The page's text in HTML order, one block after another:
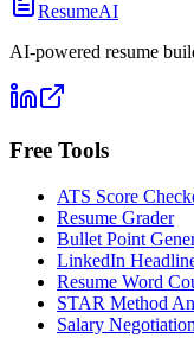
ResumeAI
AI-powered resume
Free Tools
ATS Score
Resume Grader
Bullet Point
LinkedIn
Resume Word
STAR Method
Salary